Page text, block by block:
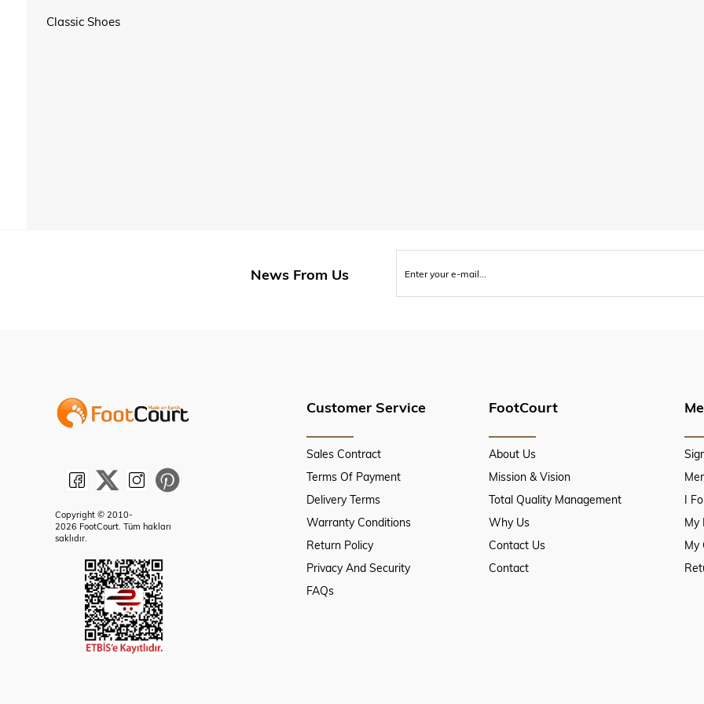
Classic Shoes
News From Us
Customer Service
Sales Contract
Terms Of Payment
Delivery Terms
Warranty Conditions
Return Policy
Privacy And Security
FAQs
FootCourt
About Us
Mission & Vision
Total Quality Management
Why Us
Contact Us
Contact
I
My
My
Copyright © 2010-
2026 FootCourt. Tüm hakları
saklıdır.